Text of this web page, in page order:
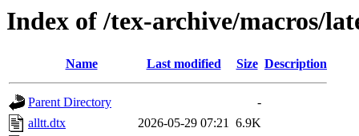
Index of /tex-archive/macros/
Name Last modified Size Description
Parent Directory
-
alltt.dtx
2026-05-29 07:21 6.9K